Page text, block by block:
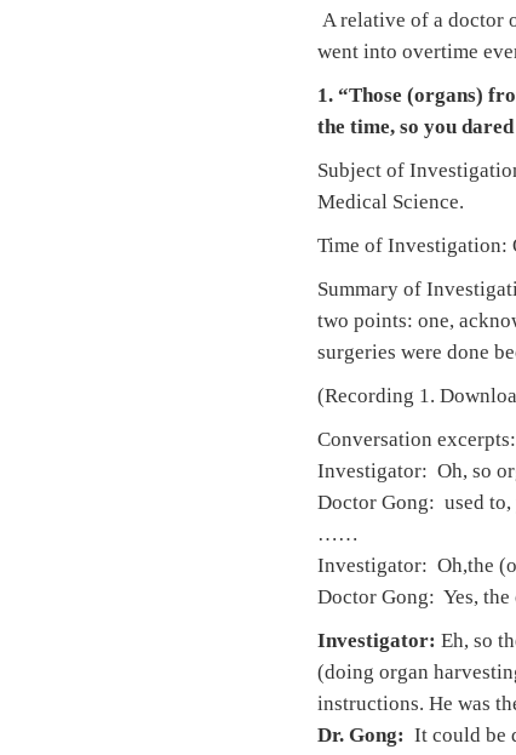
A relative of a doctor
went into overtime
1. “Those (organs)
the time, so you
Subject of
Medical Science.
Time of Investigation:
Summary of
two points: one,
surgeries were done
(Recording 1.
Conversation excerpts:
Investigator: Oh, so
Doctor Gong: used to,
……
Investigator: Oh,the
Doctor Gong: Yes, the
Investigator: Eh, so
(doing organ
instructions. He was
Dr. Gong: It could be